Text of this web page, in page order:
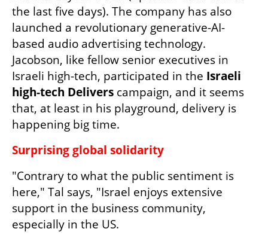
the last five days). The company has also
launched a revolutionary generative-AI-
based audio advertising technology.
Jacobson, like fellow senior executives in
Israeli high-tech, participated in the Israeli
high-tech Delivers campaign, and it seems
that, at least in his playground, delivery is
happening big time.
Surprising global solidarity
"Contrary to what the public sentiment is
here," Tal says, "Israel enjoys extensive
support in the business community,
especially in the US.